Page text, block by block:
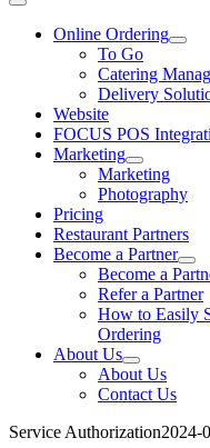
Toggle
NavigationOnline Ordering
To Go
Catering
Delivery
Website
FOCUS POS
Marketing
Marketing
Photography
Pricing
Restaurant Partners
Become a Partner
Become a
Refer a Partner
How to Easily
Ordering
About Us
About Us
Contact Us
Service Authorization2024-